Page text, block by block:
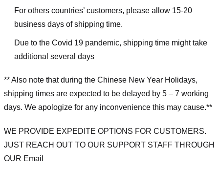
For others countries’ customers, please allow 15-20
business days of shipping time.
Due to the Covid 19 pandemic, shipping time might take
additional several days
** Also note that during the Chinese New Year Holidays,
shipping times are expected to be delayed by 5 – 7 working
days. We apologize for any inconvenience this may cause.**
WE PROVIDE EXPEDITE OPTIONS FOR CUSTOMERS.
JUST REACH OUT TO OUR SUPPORT STAFF THROUGH
OUR Email